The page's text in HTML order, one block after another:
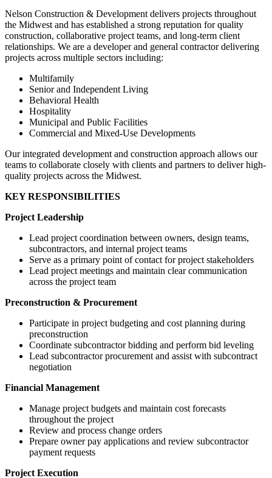
Nelson Construction & Development delivers projects throughout
the Midwest and has established a strong reputation for quality
construction, collaborative project teams, and long-term client
relationships. We are a developer and general contractor delivering
projects across multiple sectors including:
Multifamily
Senior and Independent Living
Behavioral Health
Hospitality
Municipal and Public Facilities
Commercial and Mixed-Use Developments
Our integrated development and construction approach allows our
teams to collaborate closely with clients and partners to deliver high-
quality projects across the Midwest.
KEY RESPONSIBILITIES
Project Leadership
Lead project coordination between owners, design teams,
subcontractors, and internal project teams
Serve as a primary point of contact for project stakeholders
Lead project meetings and maintain clear communication
across the project team
Preconstruction & Procurement
Participate in project budgeting and cost planning during
preconstruction
Coordinate subcontractor bidding and perform bid leveling
Lead subcontractor procurement and assist with subcontract
negotiation
Financial Management
Manage project budgets and maintain cost forecasts
throughout the project
Review and process change orders
Prepare owner pay applications and review subcontractor
payment requests
Project Execution